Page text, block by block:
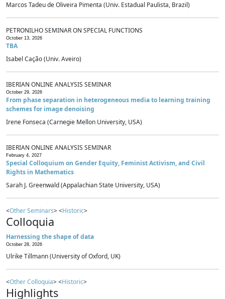
Marcos Tadeu de Oliveira Pimenta (Univ. Estadual Paulista, Brazil)
PETRONILHO SEMINAR ON SPECIAL FUNCTIONS
October 13, 2026
TBA
Isabel Cação (Univ. Aveiro)
IBERIAN ONLINE ANALYSIS SEMINAR
October 29, 2026
From phase separation in heterogeneous media to learning training
schemes for image denoising
Irene Fonseca (Carnegie Mellon University, USA)
IBERIAN ONLINE ANALYSIS SEMINAR
February 4, 2027
Special Colloquium on Gender Equity, Feminist Activism, and Civil
Rights in Mathematics
Sarah J. Greenwald (Appalachian State University, USA)
<Other Seminars> <Historic>
Colloquia
Harnessing the shape of data
October 28, 2026
Ulrike Tillmann (University of Oxford, UK)
<Other Colloquia> <Historic>
Highlights